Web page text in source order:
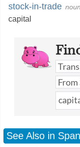
stock-in-trade noun
capital
See Also in